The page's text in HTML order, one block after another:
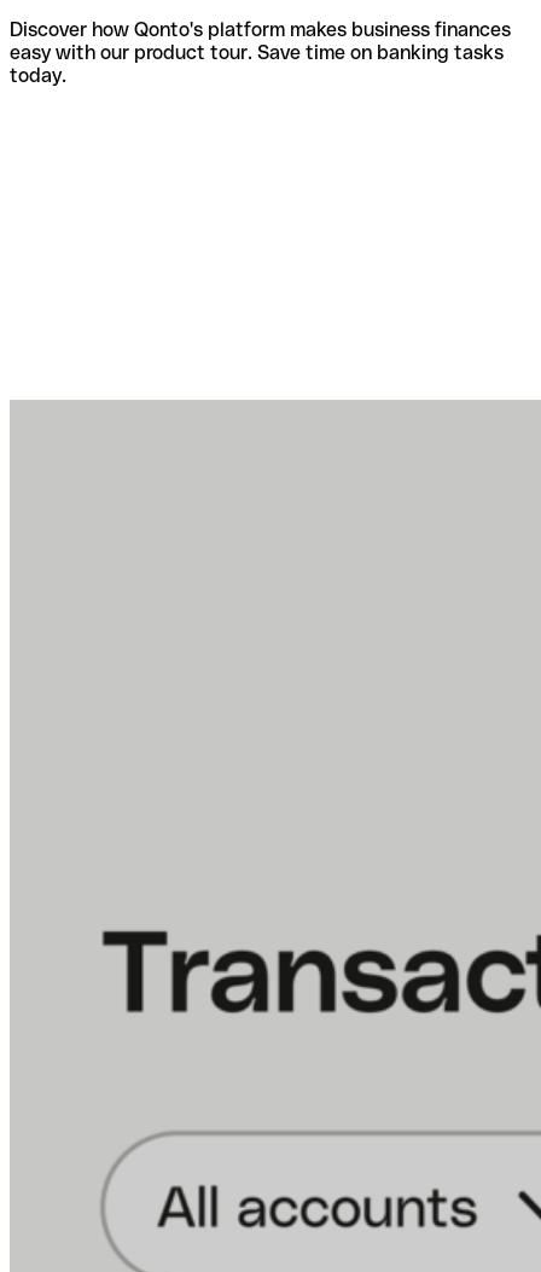
Discover how Qonto's platform makes business finances
easy with our product tour. Save time on banking tasks
today.